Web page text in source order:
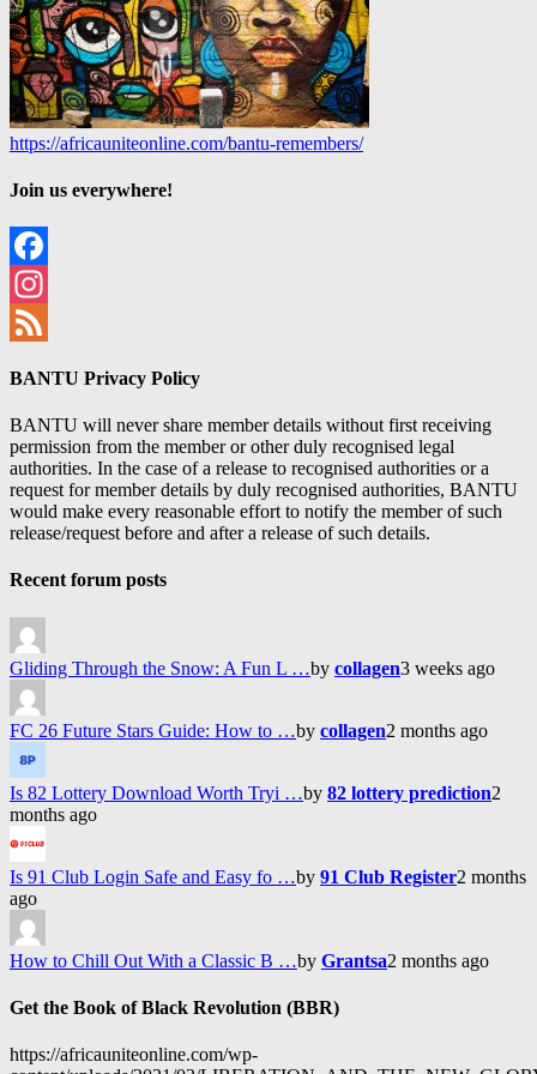
https://africauniteonline.com/bantu-remembers/
Join us everywhere!
Facebook
Instagram
BANTU Privacy Policy
BANTU will never share member details without first receiving
permission from the member or other duly recognised legal
authorities. In the case of a release to recognised authorities or a
request for member details by duly recognised authorities, BANTU
would make every reasonable effort to notify the member of such
release/request before and after a release of such details.
Recent forum posts
Gliding Through the Snow: A Fun L …by collagen3 weeks ago
FC 26 Future Stars Guide: How to …by collagen2 months ago
Is 82 Lottery Download Worth Tryi …by 82 lottery prediction2
months ago
Is 91 Club Login Safe and Easy fo …by 91 Club Register2 months
ago
How to Chill Out With a Classic B …by Grantsa2 months ago
Get the Book of Black Revolution (BBR)
https://africauniteonline.com/wp-